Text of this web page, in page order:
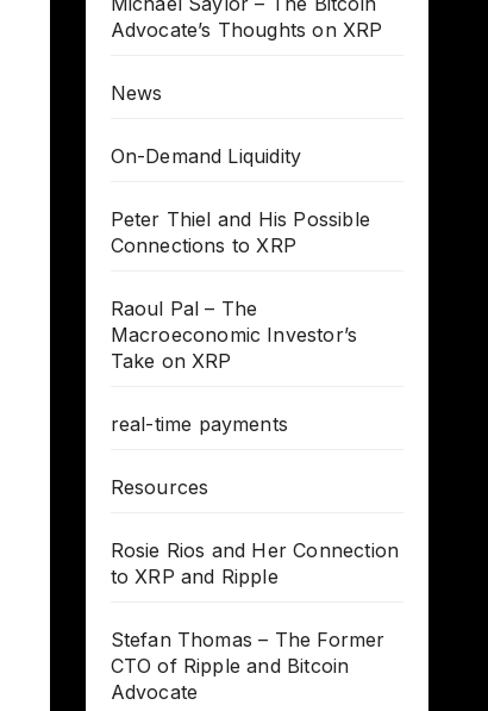
Advocate’s Thoughts on XRP
News
On-Demand Liquidity
Peter Thiel and His Possible
Connections to XRP
Raoul Pal – The
Macroeconomic Investor’s
Take on XRP
real-time payments
Resources
Rosie Rios and Her Connection
to XRP and Ripple
Stefan Thomas – The Former
CTO of Ripple and Bitcoin
Advocate